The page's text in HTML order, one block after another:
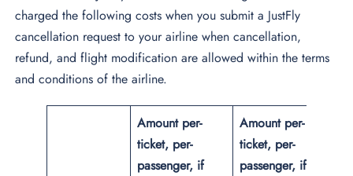
charged the following costs when you submit a JustFly
cancellation request to your airline when cancellation,
refund, and flight modification are allowed within the terms
and conditions of the airline.
Amount per-
ticket, per-
passenger, if
Amount per-
ticket, per-
passenger, if